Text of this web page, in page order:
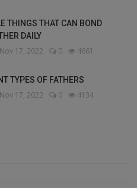
THINGS THAT CAN BOND
DAILY
Nov 17, 2022 0 4661
TYPES OF FATHERS
Nov 17, 2022 0 4134